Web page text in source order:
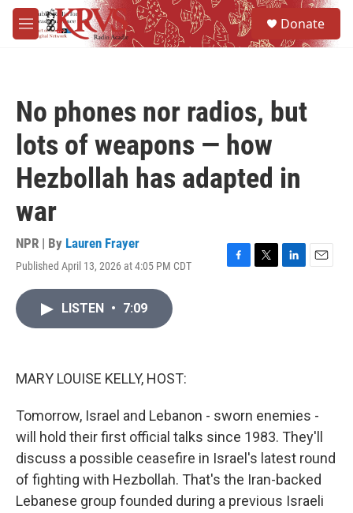
Skip to main content
M
e
Donate
No phones nor radios, but
lots of weapons — how
Hezbollah has adapted in
war
NPR | By Lauren Frayer
Published April 13, 2026 at 4:05 PM CDT
F
T
L
E
LISTEN • 7:09
MARY LOUISE KELLY, HOST:
Tomorrow, Israel and Lebanon - sworn enemies -
will hold their first official talks since 1983. They'll
discuss a possible ceasefire in Israel's latest round
of fighting with Hezbollah. That's the Iran-backed
Lebanese group founded during a previous Israeli